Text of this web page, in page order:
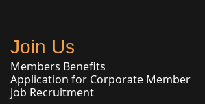
Join Us
Members Benefits
Application for Corporate Member
Job Recruitment